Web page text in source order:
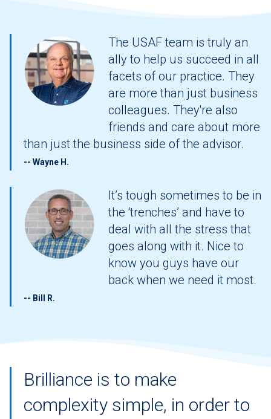
The USAF team is truly an
ally to help us succeed in all
facets of our practice. They
are more than just business
colleagues. They're also
friends and care about more
than just the business side of the advisor.
-- Wayne H.
It’s tough sometimes to be in
the ‘trenches’ and have to
deal with all the stress that
goes along with it. Nice to
know you guys have our
back when we need it most.
-- Bill R.
Brilliance is to make
complexity simple, in order to